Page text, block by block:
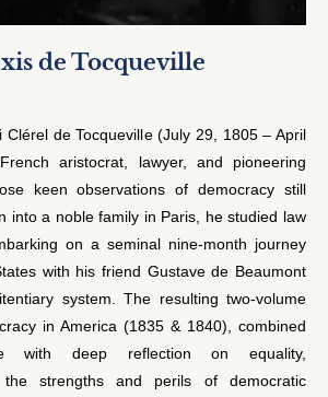
de Tocqueville
Clérel de Tocqueville (July 29, 1805 – April
aristocrat, lawyer, and pioneering
keen observations of democracy still
into a noble family in Paris, he studied law
on a seminal nine-month journey
with his friend Gustave de Beaumont
system. The resulting two-volume
in America (1835 & 1840), combined
with deep reflection on equality,
the strengths and perils of democratic